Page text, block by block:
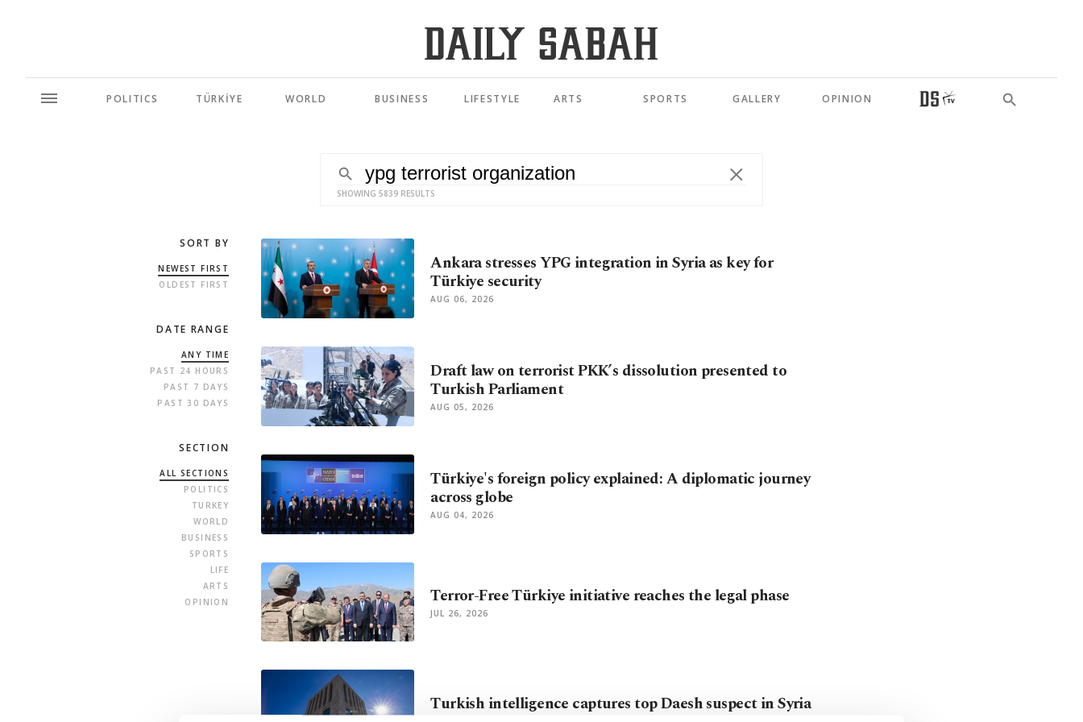
POLITICS TÜRKİYE WORLD BUSINESS LIFESTYLE ARTS SPORTS GALLERY OPINION
SHOWING 5839 RESULTS
SORT BY
NEWEST FIRST
OLDEST FIRST
DATE RANGE
ANY TIME
PAST 24 HOURS
PAST 7 DAYS
PAST 30 DAYS
SECTION
ALL SECTIONS
POLITICS
TURKEY
WORLD
BUSINESS
SPORTS
LIFE
ARTS
OPINION
Ankara stresses YPG integration in Syria as key for
Türkiye security
AUG 06, 2026
Draft law on terrorist PKK’s dissolution presented to
Turkish Parliament
AUG 05, 2026
Türkiye's foreign policy explained: A diplomatic journey
across globe
AUG 04, 2026
Terror-Free Türkiye initiative reaches the legal phase
JUL 26, 2026
Turkish intelligence captures top Daesh suspect in Syria